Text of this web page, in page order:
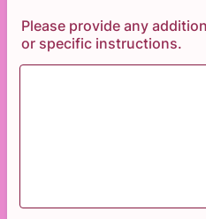
Please provide any
or specific instructions.